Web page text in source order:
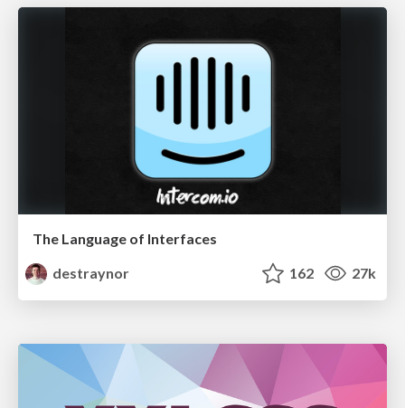
The Language of Interfaces
destraynor
162 27k